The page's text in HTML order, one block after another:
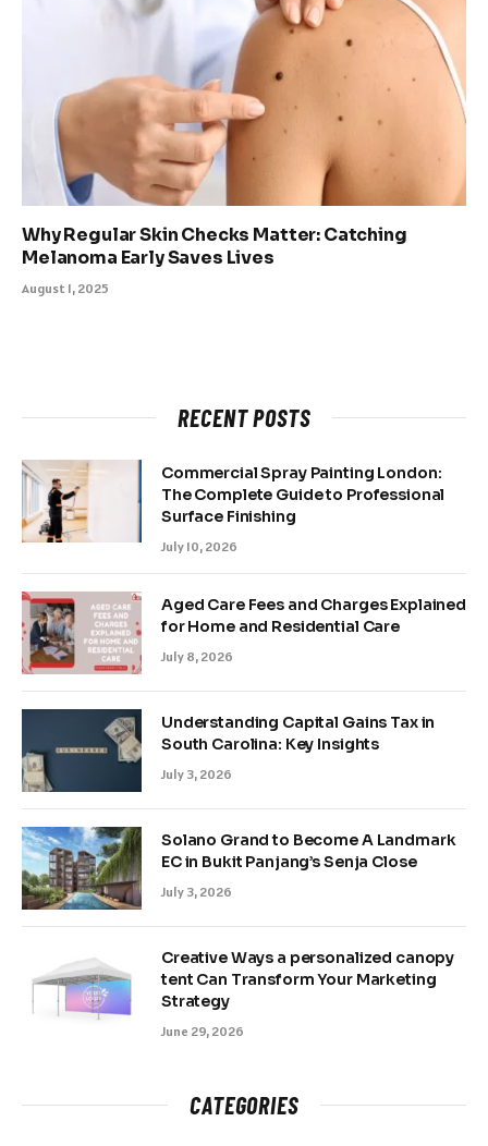
Why Regular Skin Checks Matter: Catching
Melanoma Early Saves Lives
August 1, 2025
RECENT POSTS
Commercial Spray Painting London:
The Complete Guide to Professional
Surface Finishing
July 10, 2026
Aged Care Fees and Charges Explained
for Home and Residential Care
July 8, 2026
Understanding Capital Gains Tax in
South Carolina: Key Insights
July 3, 2026
Solano Grand to Become A Landmark
EC in Bukit Panjang’s Senja Close
July 3, 2026
Creative Ways a personalized canopy
tent Can Transform Your Marketing
Strategy
June 29, 2026
CATEGORIES